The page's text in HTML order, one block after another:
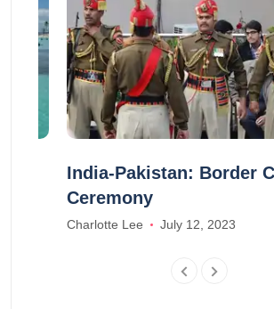
India-Pakistan: Border
Ceremony
Charlotte Lee July 12, 2023